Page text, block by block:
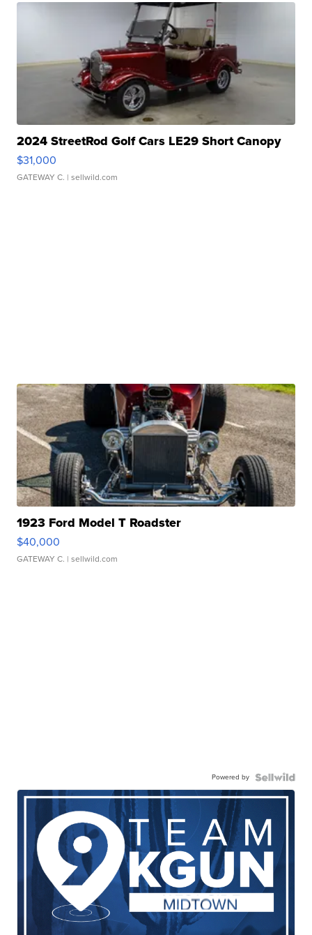
2024 StreetRod Golf Cars LE29 Short Canopy
$31,000
GATEWAY C. | sellwild.com
1923 Ford Model T Roadster
$40,000
GATEWAY C. | sellwild.com
Powered by